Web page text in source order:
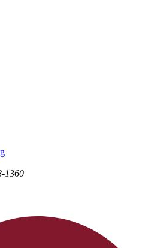
1360